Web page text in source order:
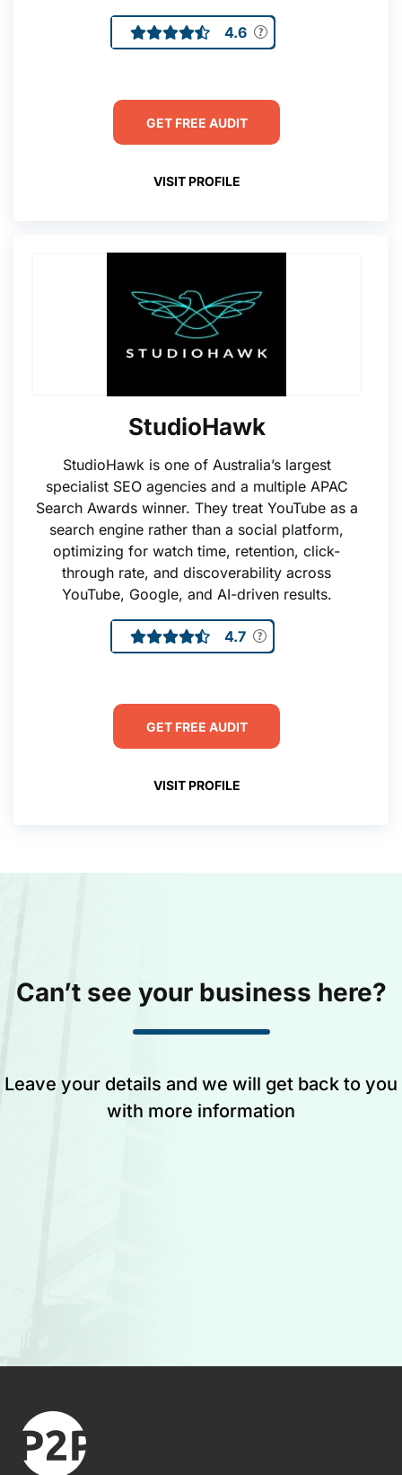
4.6
GET FREE AUDIT
VISIT PROFILE
StudioHawk
StudioHawk is one of Australia’s largest
specialist SEO agencies and a multiple APAC
Search Awards winner. They treat YouTube as a
search engine rather than a social platform,
optimizing for watch time, retention, click-
through rate, and discoverability across
YouTube, Google, and AI-driven results.
4.7
GET FREE AUDIT
VISIT PROFILE
Can’t see your business here?
Leave your details and we will get back to you
with more information